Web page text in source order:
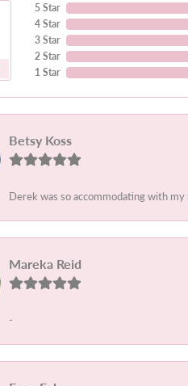
5 Star
4 Star
3 Star
2 Star
1 Star
Betsy Koss
Derek was so accommodating with
Mareka Reid
-